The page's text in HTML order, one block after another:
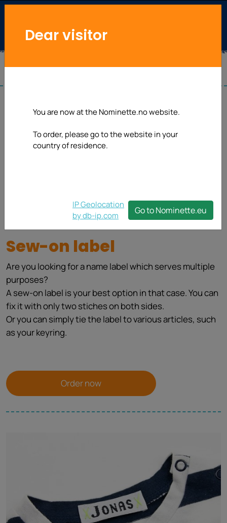
Sew-on label
Are you looking for a name label which serves multiple
purposes?
A sew-on label is your best option in that case. You can
fix it with only two stiches on both sides.
Or you can simply tie the label to various articles, such
as your keyring.
Order now
Dear visitor
You are now at the Nominette.no website.
To order, please go to the website in your
country of residence.
IP Geolocation
by db-ip.com
Go to Nominette.eu